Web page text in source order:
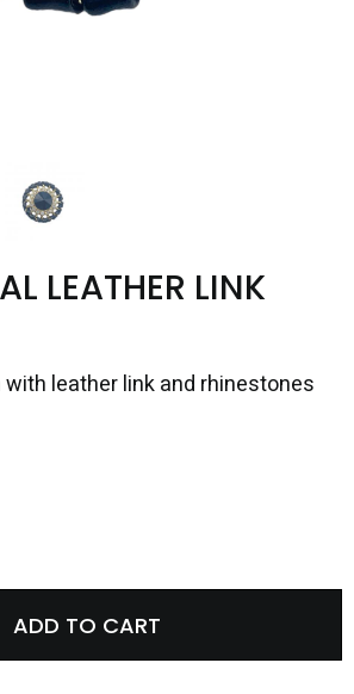
LEATHER LINK
leather link and rhinestones
ADD TO CART